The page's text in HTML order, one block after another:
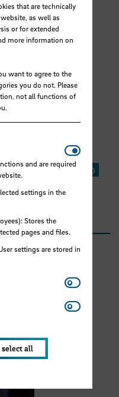
Step Into
that are technically
as well as
or for extended
more information on
want to agree to the
you do not. Please
not all functions of
and are required
settings in the
Stores the
pages and files.
settings are stored in
Matomo
Youtube
select all